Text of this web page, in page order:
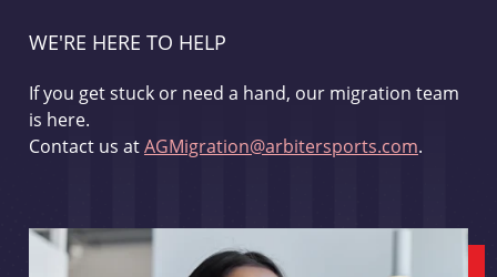
WE'RE HERE TO HELP
If you get stuck or need a hand, our migration team
is here.
Contact us atAGMigration@arbitersports.com.